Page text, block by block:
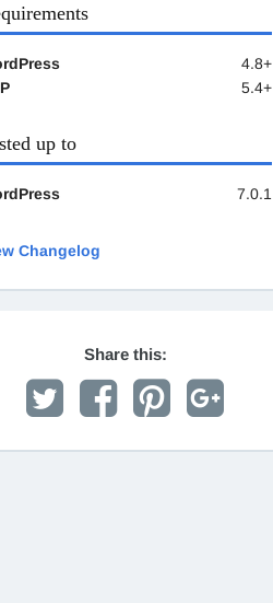
4.8+
5.4+
up to
7.0.1
Changelog
Share this: